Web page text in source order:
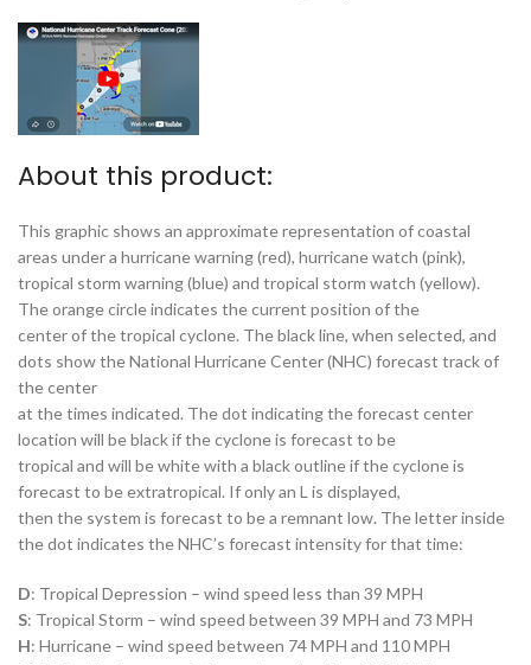
About this product:
This graphic shows an approximate representation of coastal
areas under a hurricane warning (red), hurricane watch (pink),
tropical storm warning (blue) and tropical storm watch (yellow).
The orange circle indicates the current position of the
center of the tropical cyclone. The black line, when selected, and
dots show the National Hurricane Center (NHC) forecast track of
the center
at the times indicated. The dot indicating the forecast center
location will be black if the cyclone is forecast to be
tropical and will be white with a black outline if the cyclone is
forecast to be extratropical. If only an L is displayed,
then the system is forecast to be a remnant low. The letter inside
the dot indicates the NHC’s forecast intensity for that time:
D: Tropical Depression – wind speed less than 39 MPH
S: Tropical Storm – wind speed between 39 MPH and 73 MPH
H: Hurricane – wind speed between 74 MPH and 110 MPH